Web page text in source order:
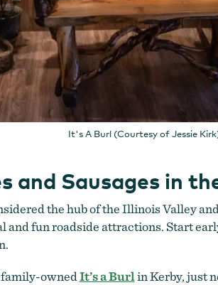
It's A Burl (Courtesy of Jessie
and Sausages in
the hub of the Illinois Valley
and fun roadside attractions. Start
family-ownedIt’s a Burlin Kerby, just